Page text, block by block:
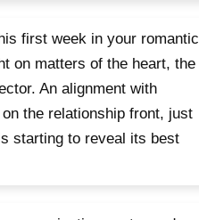
first week in your romantic
on matters of the heart, the
An alignment with
the relationship front, just
starting to reveal its best